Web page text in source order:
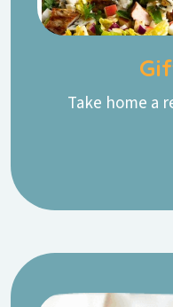
Take home a